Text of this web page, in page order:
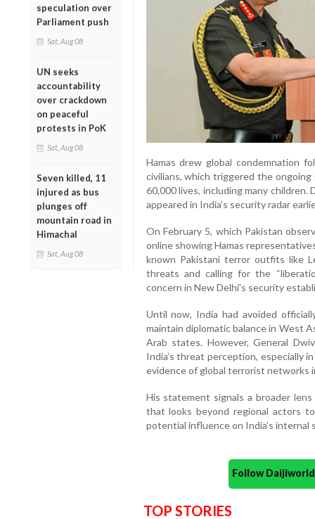
speculation over
Parliament push
Sat, Aug 08
UN seeks
accountability
over crackdown
on peaceful
protests in PoK
Sat, Aug 08
Seven killed, 11
injured as bus
plunges off
mountain road in
Himachal
Sat, Aug 08
Hamas drew global condemnation
civilians, which triggered the
60,000 lives, including many children.
appeared in India’s security radar
On February 5, which Pakistan
online showing Hamas
known Pakistani terror outfits like
threats and calling for the
concern in New Delhi's security
Until now, India had avoided
maintain diplomatic balance in West
Arab states. However, General
India’s threat perception, especially
evidence of global terrorist
His statement signals a broader
that looks beyond regional actors
potential influence on India’s internal
Follow
TOP STORIES